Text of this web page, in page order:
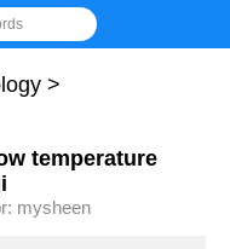
>
temperature
mysheen